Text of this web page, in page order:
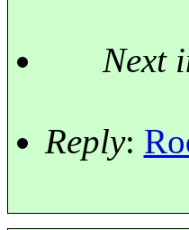
Next
Reply: